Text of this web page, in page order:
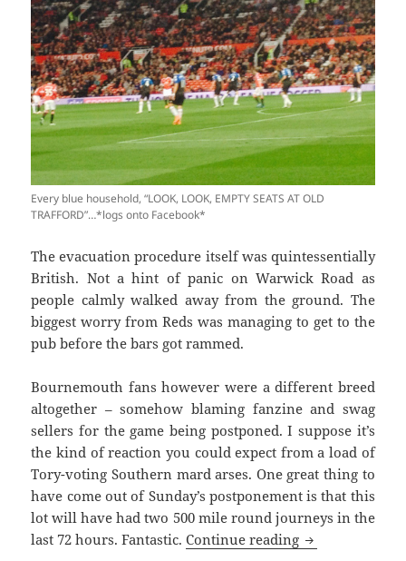
Every blue household, “LOOK, LOOK, EMPTY SEATS AT OLD
TRAFFORD”…*logs onto Facebook*
The evacuation procedure itself was quintessentially
British. Not a hint of panic on Warwick Road as
people calmly walked away from the ground. The
biggest worry from Reds was managing to get to the
pub before the bars got rammed.
Bournemouth fans however were a different breed
altogether – somehow blaming fanzine and swag
sellers for the game being postponed. I suppose it’s
the kind of reaction you could expect from a load of
Tory-voting Southern mard arses. One great thing to
have come out of Sunday’s postponement is that this
lot will have had two 500 mile round journeys in the
last 72 hours. Fantastic.Continue reading Oh The Simple